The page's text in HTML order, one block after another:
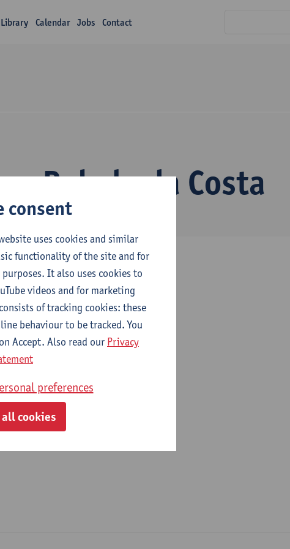
Library Calendar Jobs Contact
Rabelo da Costa
consent
uses cookies and similar
functionality of the site and for
It also uses cookies to
videos and for marketing
of tracking cookies: these
behaviour to be tracked. You
Accept. Also read our Privacy
preferences
all cookies